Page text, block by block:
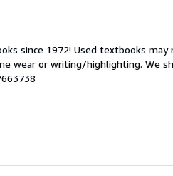
since 1972! Used textbooks may
wear or writing/highlighting. We